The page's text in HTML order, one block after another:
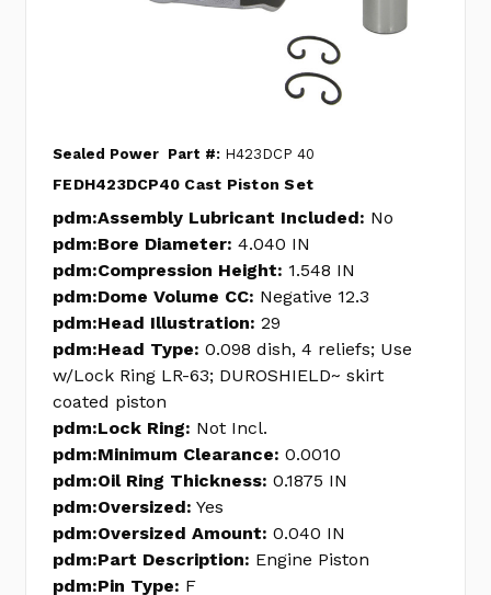
Sealed Power Part #: H423DCP 40
FEDH423DCP40 Cast Piston Set
pdm:Assembly Lubricant Included: No
pdm:Bore Diameter: 4.040 IN
pdm:Compression Height: 1.548 IN
pdm:Dome Volume CC: Negative 12.3
pdm:Head Illustration: 29
pdm:Head Type: 0.098 dish, 4 reliefs; Use
w/Lock Ring LR-63; DUROSHIELD~ skirt
coated piston
pdm:Lock Ring: Not Incl.
pdm:Minimum Clearance: 0.0010
pdm:Oil Ring Thickness: 0.1875 IN
pdm:Oversized: Yes
pdm:Oversized Amount: 0.040 IN
pdm:Part Description: Engine Piston
pdm:Pin Type: F